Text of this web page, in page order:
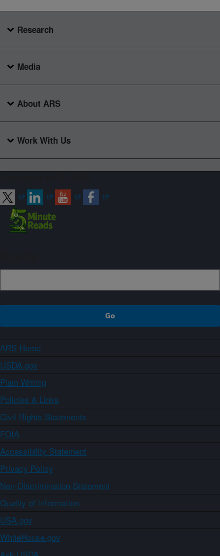
Research
Media
About ARS
Work With Us
ARS Home
USDA.gov
Plain Writing
Policies & Links
Civil Rights Statements
FOIA
Accessibility Statement
Privacy Policy
Non-Discrimination Statement
Quality of Information
USA.gov
WhiteHouse.gov